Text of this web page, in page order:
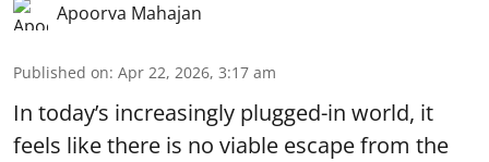
Apoorva Mahajan
Published on: Apr 22, 2026, 3:17 am
In today’s increasingly plugged-in world, it
feels like there is no viable escape from the